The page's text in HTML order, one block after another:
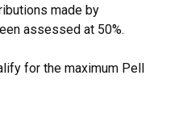
made by
assessed at 50%.
for the maximum Pell